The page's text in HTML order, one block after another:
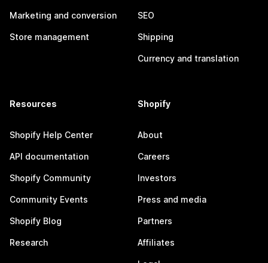
Marketing and conversion
Store management
SEO
Shipping
Currency and translation
Resources
Shopify Help Center
API documentation
Shopify Community
Community Events
Shopify Blog
Research
Shopify
About
Careers
Investors
Press and media
Partners
Affiliates